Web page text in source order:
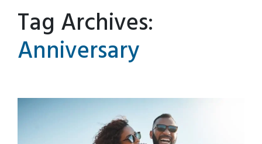
Tag Archives:
Anniversary